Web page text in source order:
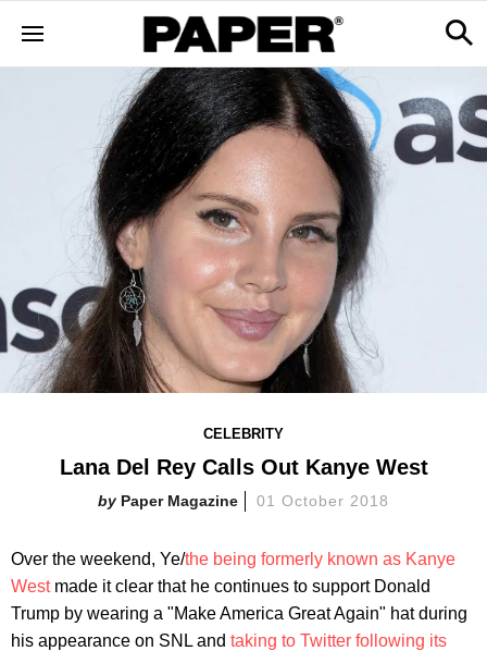
CELEBRITY
Lana Del Rey Calls Out Kanye West
Paper Magazine 01 October 2018
Over the weekend, Ye/the being formerly known as Kanye
Westmade it clear that he continues to support Donald
Trump by wearing a "Make America Great Again" hat during
his appearance on SNL and taking to Twitter following its